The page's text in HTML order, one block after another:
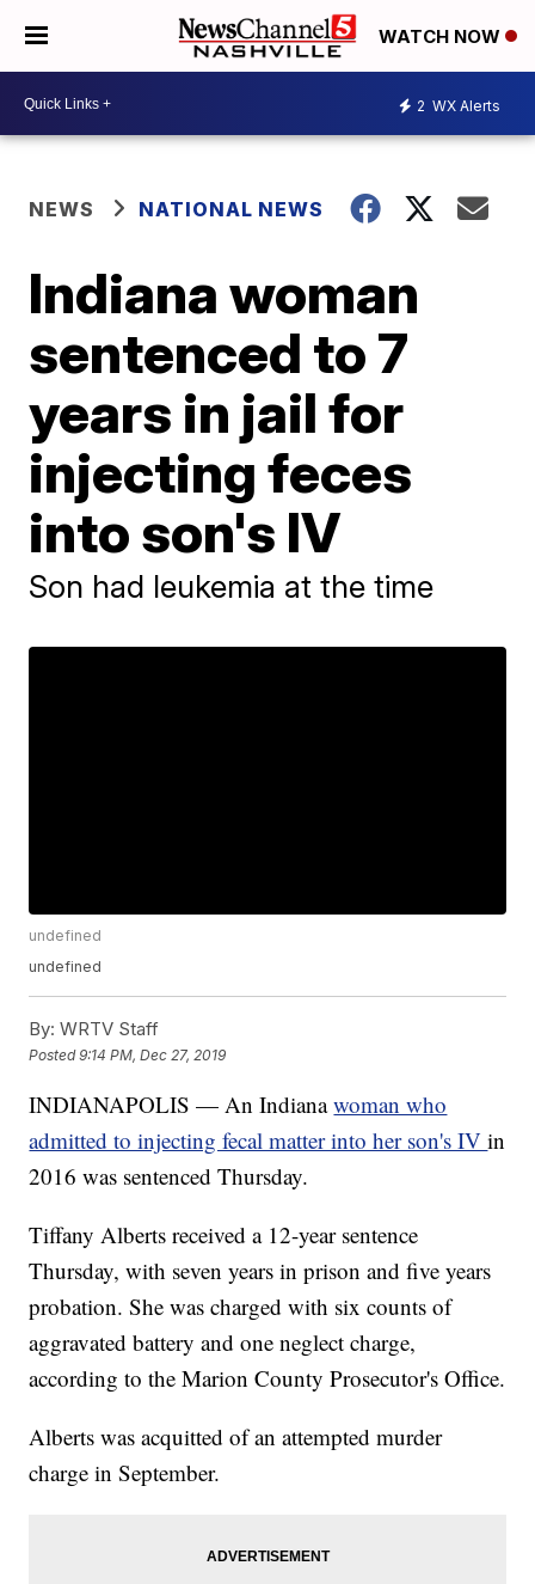
WATCH NOW
2 WX Alerts
NEWS NATIONAL NEWS
Indiana woman
sentenced to 7
years in jail for
injecting feces
into son's IV
Son had leukemia at the time
undefined
undefined
By: WRTV Staff
Posted9:14 PM, Dec 27, 2019
INDIANAPOLIS — An Indianawoman who
admitted to injecting fecal matter into her son's IVin
2016 was sentenced Thursday.
Tiffany Alberts received a 12-year sentence
Thursday, with seven years in prison and five years
probation. She was charged with six counts of
aggravated battery and one neglect charge,
according to the Marion County Prosecutor's Office.
Alberts was acquitted of an attempted murder
charge in September.